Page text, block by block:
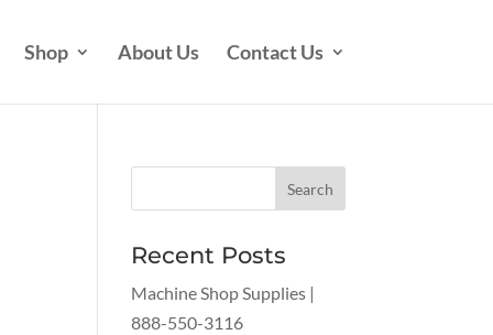
Shop About Us Contact Us
Recent Posts
Machine Shop Supplies |
888-550-3116